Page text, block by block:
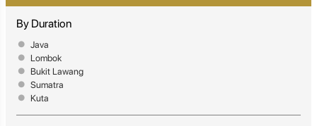
By Duration
Java
Lombok
Bukit Lawang
Sumatra
Kuta